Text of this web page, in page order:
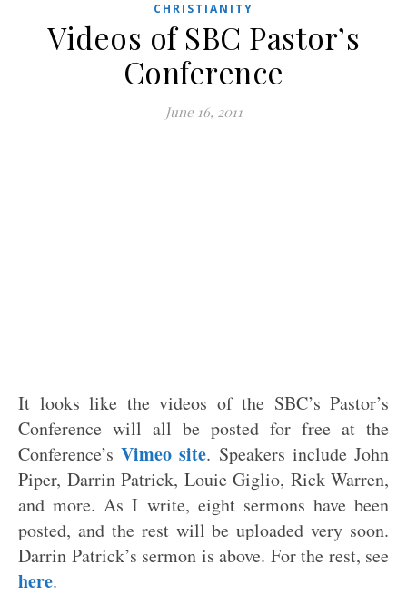
CHRISTIANITY
Videos of SBC Pastor’s
Conference
June 16, 2011
It looks like the videos of the SBC’s Pastor’s
Conference will all be posted for free at the
Conference’sVimeo site. Speakers include John
Piper, Darrin Patrick, Louie Giglio, Rick Warren,
and more. As I write, eight sermons have been
posted, and the rest will be uploaded very soon.
Darrin Patrick’s sermon is above. For the rest, see
here.